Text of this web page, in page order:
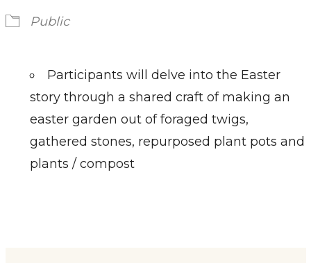
Public
Participants will delve into the Easter
story through a shared craft of making an
easter garden out of foraged twigs,
gathered stones, repurposed plant pots and
plants / compost